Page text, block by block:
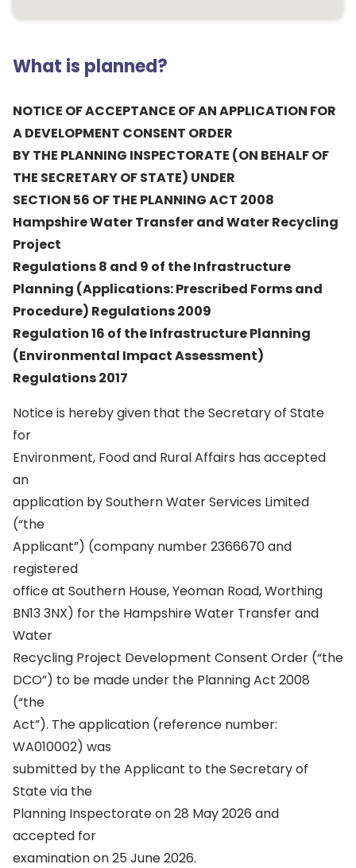
What is planned?
NOTICE OF ACCEPTANCE OF AN APPLICATION FOR
A DEVELOPMENT CONSENT ORDER
BY THE PLANNING INSPECTORATE (ON BEHALF OF
THE SECRETARY OF STATE) UNDER
SECTION 56 OF THE PLANNING ACT 2008
Hampshire Water Transfer and Water Recycling
Project
Regulations 8 and 9 of the Infrastructure
Planning (Applications: Prescribed Forms and
Procedure) Regulations 2009
Regulation 16 of the Infrastructure Planning
(Environmental Impact Assessment)
Regulations 2017
Notice is hereby given that the Secretary of State
for
Environment, Food and Rural Affairs has accepted
an
application by Southern Water Services Limited
(“the
Applicant”) (company number 2366670 and
registered
office at Southern House, Yeoman Road, Worthing
BN13 3NX) for the Hampshire Water Transfer and
Water
Recycling Project Development Consent Order (“the
DCO”) to be made under the Planning Act 2008
(“the
Act”). The application (reference number:
WA010002) was
submitted by the Applicant to the Secretary of
State via the
Planning Inspectorate on 28 May 2026 and
accepted for
examination on 25 June 2026.